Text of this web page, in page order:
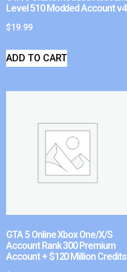
Level 510 Modded Account v4
$19.99
ADD TO CART
GTA 5 Online Xbox One/X/S
Account Rank 300 Premium
Account + $120 Million Credits